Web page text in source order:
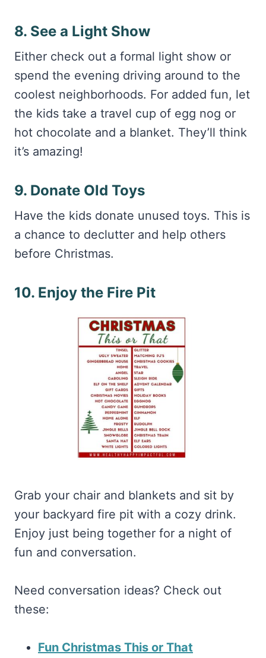
8. See a Light Show
Either check out a formal light show or
spend the evening driving around to the
coolest neighborhoods. For added fun, let
the kids take a travel cup of egg nog or
hot chocolate and a blanket. They’ll think
it’s amazing!
9. Donate Old Toys
Have the kids donate unused toys. This is
a chance to declutter and help others
before Christmas.
10. Enjoy the Fire Pit
Grab your chair and blankets and sit by
your backyard fire pit with a cozy drink.
Enjoy just being together for a night of
fun and conversation.
Need conversation ideas? Check out
these:
Fun Christmas This or That